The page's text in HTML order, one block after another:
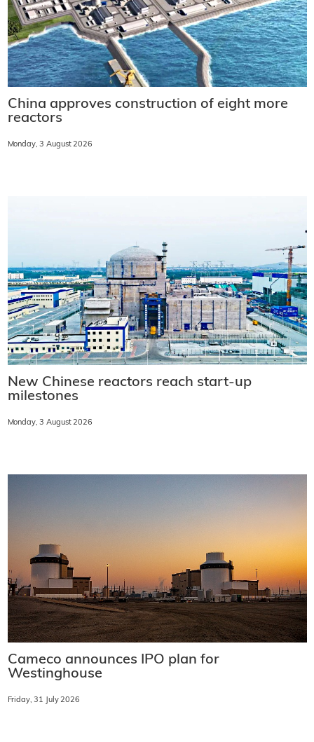
China approves construction of eight more
reactors
Monday, 3 August 2026
New Chinese reactors reach start-up
milestones
Monday, 3 August 2026
Cameco announces IPO plan for
Westinghouse
Friday, 31 July 2026